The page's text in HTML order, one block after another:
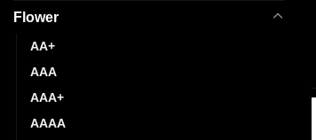
Flower
AA+
AAA
AAA+
AAAA